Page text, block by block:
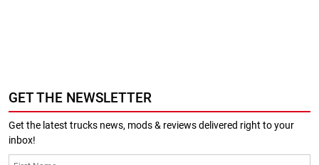
GET THE NEWSLETTER
Get the latest trucks news, mods & reviews delivered right to your
inbox!